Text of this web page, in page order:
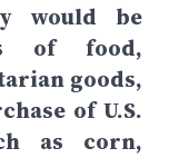
would be
of food,
goods,
of U.S.
as corn,